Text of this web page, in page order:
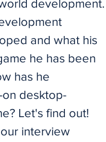
development.
and what his
he has been
has he
desktop-
Let's find out!
interview